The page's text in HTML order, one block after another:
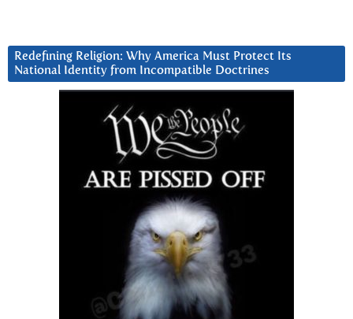
Redefining Religion: Why America Must Protect Its
National Identity from Incompatible Doctrines